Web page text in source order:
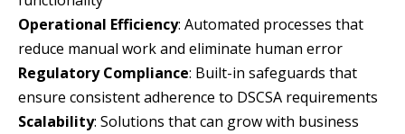
Operational Efficiency: Automated processes that
reduce manual work and eliminate human error
Regulatory Compliance: Built-in safeguards that
ensure consistent adherence to DSCSA requirements
Scalability: Solutions that can grow with business